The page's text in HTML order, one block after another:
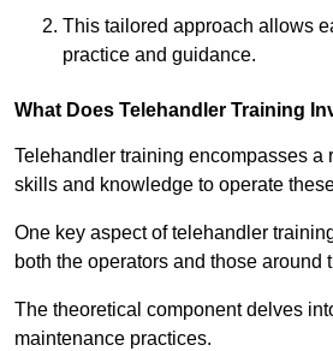
This tailored approach allows
practice and guidance.
What Does Telehandler Training
Telehandler training encompasses
skills and knowledge to operate
One key aspect of telehandler
both the operators and those around
The theoretical component delves
maintenance practices.